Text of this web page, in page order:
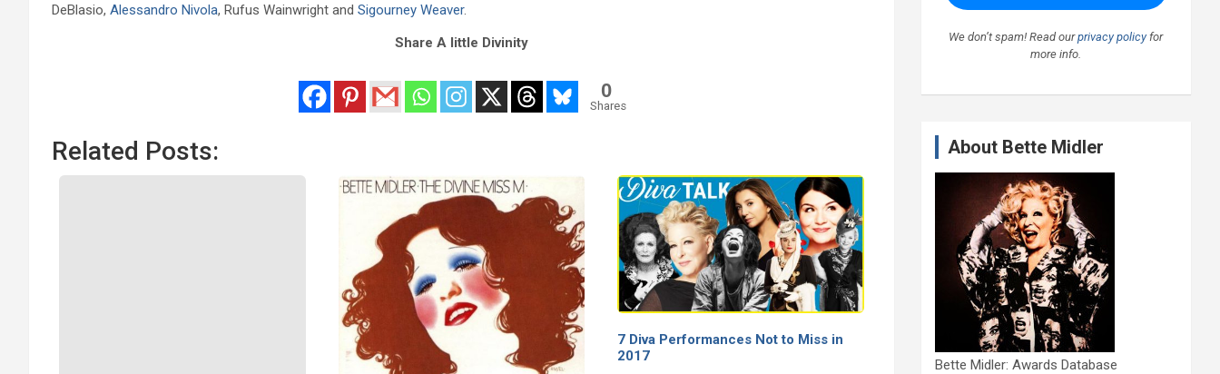
DeBlasio, Alessandro Nivola, Rufus Wainwright and Sigourney Weaver.
Share A little Divinity
0
Shares
Related Posts:
7 Diva Performances Not to Miss in
2017
We don’t spam! Read ourprivacy policyfor
more info.
About Bette Midler
Bette Midler: Awards Database